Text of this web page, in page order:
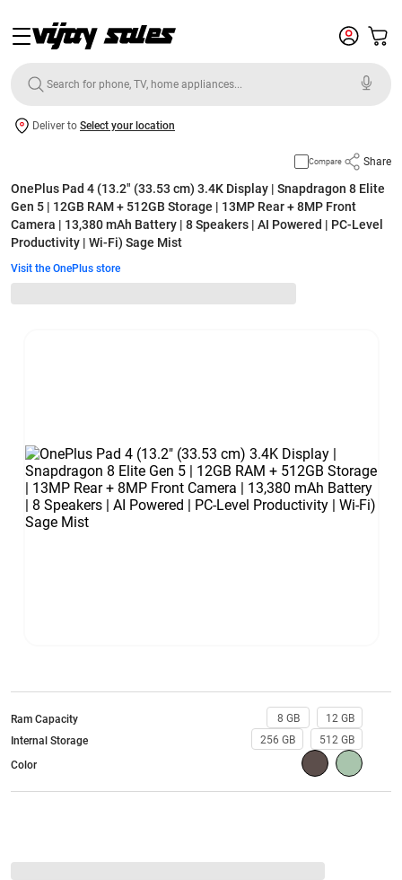
Deliver to Select your location
Ram Capacity 8 GB
12 GB
Internal Storage
256 GB
512 GB
Color
Compare Share
OnePlus Pad 4 (13.2" (33.53 cm) 3.4K Display | Snapdragon 8 Elite
Gen 5 | 12GB RAM + 512GB Storage | 13MP Rear + 8MP Front
Camera | 13,380 mAh Battery | 8 Speakers | AI Powered | PC-Level
Productivity | Wi-Fi) Sage Mist
Visit the OnePlus store